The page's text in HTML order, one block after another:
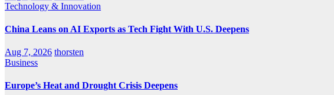
Technology & Innovation
China Leans on AI Exports as Tech Fight With U.S. Deepens
Aug 7, 2026 thorsten
Business
Europe’s Heat and Drought Crisis Deepens